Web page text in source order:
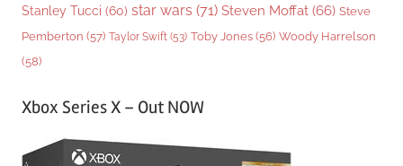
Stanley Tucci (60) star wars (71) Steven Moffat (66) Steve
Pemberton (57) Taylor Swift (53) Toby Jones (56) Woody Harrelson
(58)
Xbox Series X – Out NOW